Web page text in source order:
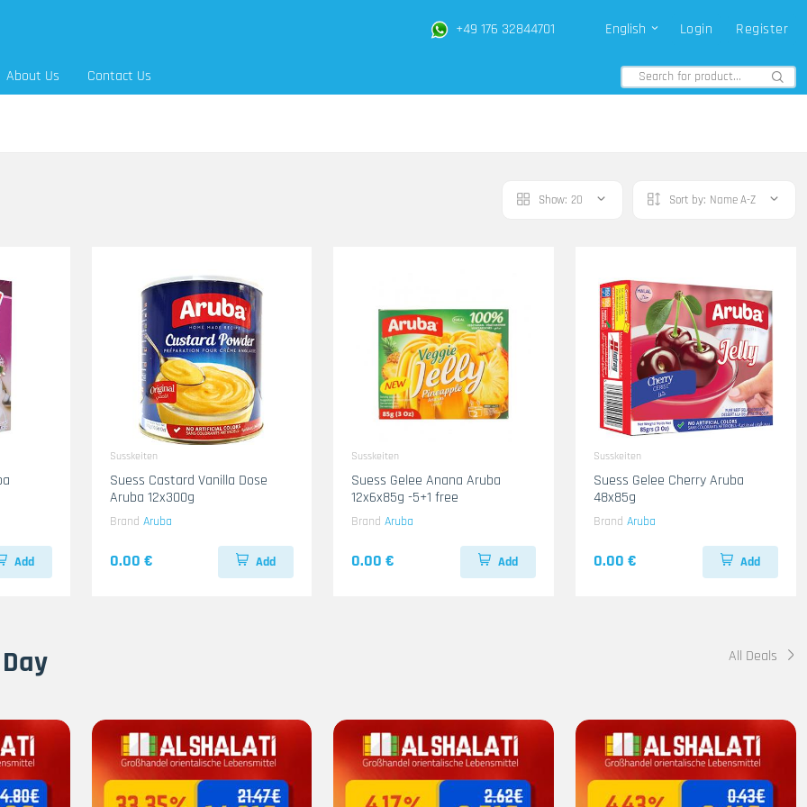
+49 176 32844701 English Login Register
About Us Contact Us
Show: 20 Sort by: Name A-Z
Add
Susskeiten
Suess Castard Vanilla Dose
Aruba 12x300g
Brand Aruba
0.00 € Add
Susskeiten
Suess Gelee Anana Aruba
12x6x85g -5+1 free
BrandAruba
0.00 € Add
Susskeiten
Suess Gelee Cherry Aruba
48x85g
BrandAruba
0.00 € Add
All Deals